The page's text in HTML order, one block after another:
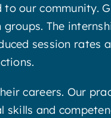
our community.
The
session rates
careers. Our
and